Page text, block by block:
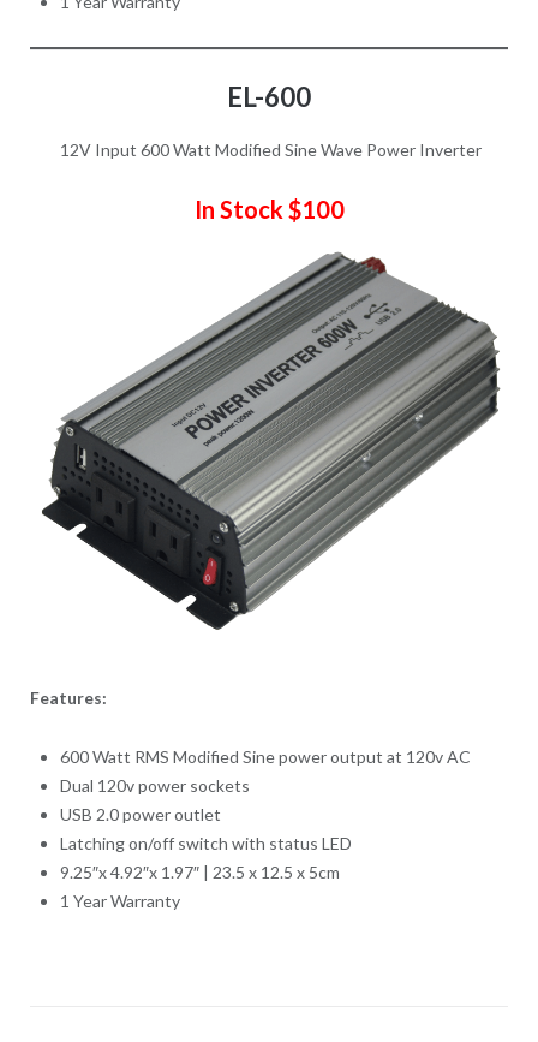
EL-600
12V Input 600 Watt Modified Sine Wave Power Inverter
In Stock $100
Features:
600 Watt RMS Modified Sine power output at 120v AC
Dual 120v power sockets
USB 2.0 power outlet
Latching on/off switch with status LED
9.25″x 4.92″x 1.97″ | 23.5 x 12.5 x 5cm
1 Year Warranty